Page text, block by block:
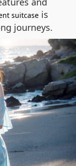
suitcase is
journeys.